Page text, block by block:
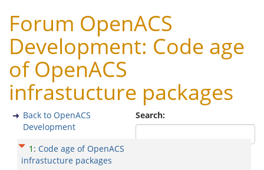
Forum OpenACS
Development: Code age
of OpenACS
infrastucture packages
Search:
Back to OpenACS
Development
1 : Code age of OpenACS
infrastucture packages